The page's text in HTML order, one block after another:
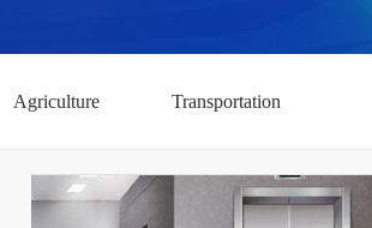
Agriculture Transportation